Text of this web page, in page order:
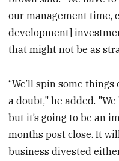
our management time,
development]
that might not be as
“We’ll spin some
a doubt," he added.
but it’s going to be an
months post close. It
business divested